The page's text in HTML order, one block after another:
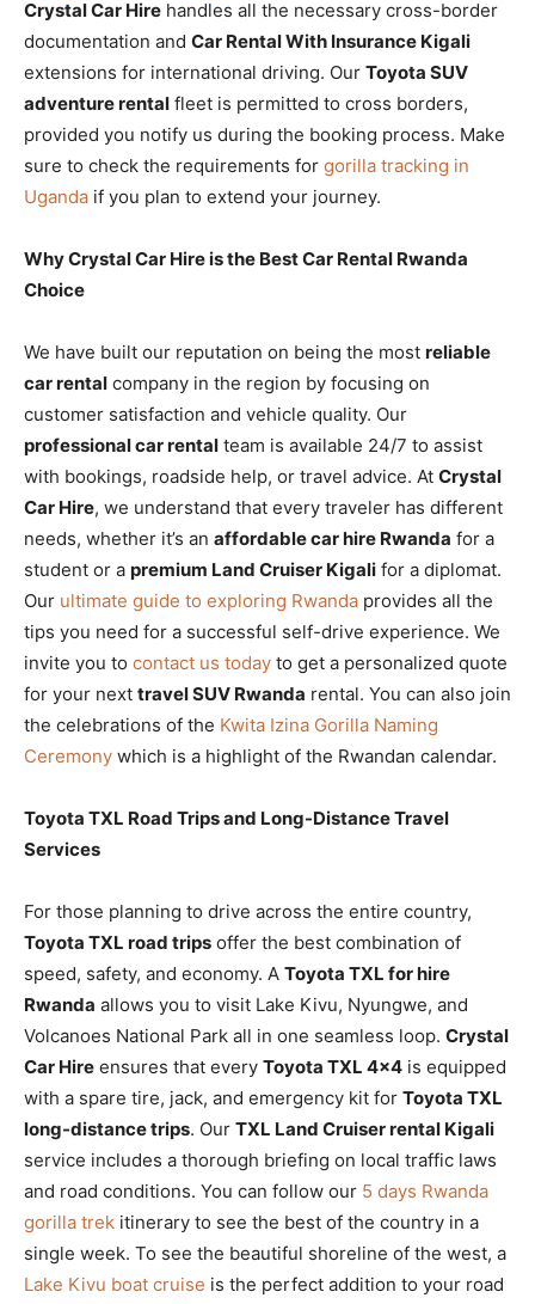
Crystal Car Hire handles all the necessary cross-border
documentation and Car Rental With Insurance Kigali
extensions for international driving. Our Toyota SUV
adventure rental fleet is permitted to cross borders,
provided you notify us during the booking process. Make
sure to check the requirements for gorilla tracking in
Uganda if you plan to extend your journey.
Why Crystal Car Hire is the Best Car Rental Rwanda
Choice
We have built our reputation on being the most reliable
car rental company in the region by focusing on
customer satisfaction and vehicle quality. Our
professional car rental team is available 24/7 to assist
with bookings, roadside help, or travel advice. At Crystal
Car Hire, we understand that every traveler has different
needs, whether it’s an affordable car hire Rwanda for a
student or a premium Land Cruiser Kigali for a diplomat.
Our ultimate guide to exploring Rwanda provides all the
tips you need for a successful self-drive experience. We
invite you to contact us today to get a personalized quote
for your next travel SUV Rwanda rental. You can also join
the celebrations of the Kwita Izina Gorilla Naming
Ceremony which is a highlight of the Rwandan calendar.
Toyota TXL Road Trips and Long-Distance Travel
Services
For those planning to drive across the entire country,
Toyota TXL road trips offer the best combination of
speed, safety, and economy. A Toyota TXL for hire
Rwanda allows you to visit Lake Kivu, Nyungwe, and
Volcanoes National Park all in one seamless loop. Crystal
Car Hire ensures that every Toyota TXL 4×4 is equipped
with a spare tire, jack, and emergency kit for Toyota TXL
long-distance trips. Our TXL Land Cruiser rental Kigali
service includes a thorough briefing on local traffic laws
and road conditions. You can follow our 5 days Rwanda
gorilla trek itinerary to see the best of the country in a
single week. To see the beautiful shoreline of the west, a
Lake Kivu boat cruise is the perfect addition to your road